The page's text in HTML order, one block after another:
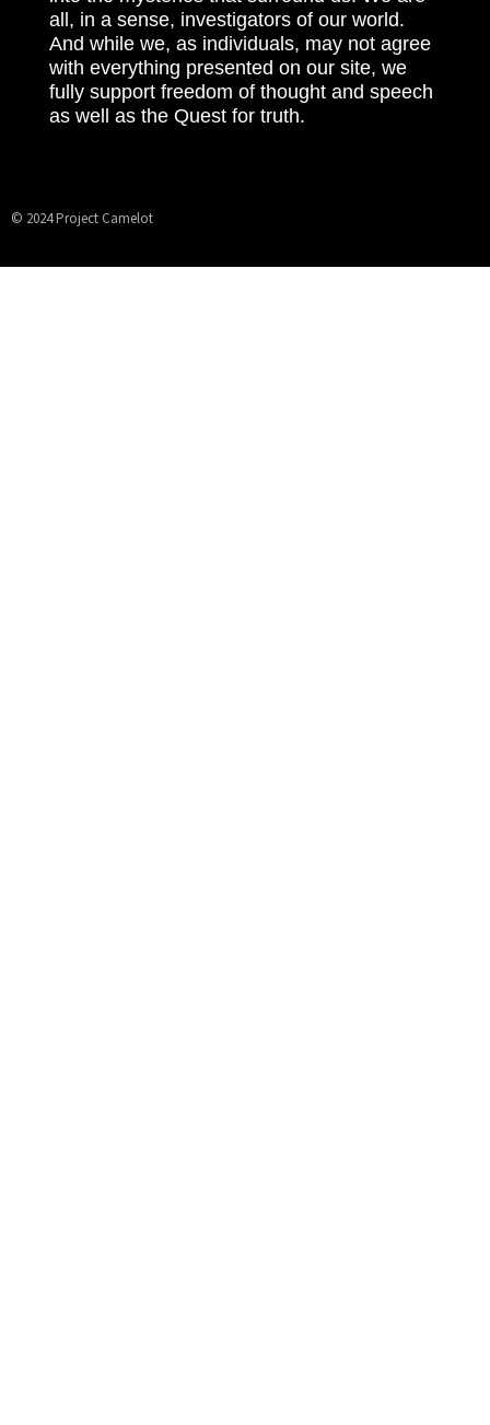
all, in a sense, investigators of our world.
And while we, as individuals, may not agree
with everything presented on our site, we
fully support freedom of thought and speech
as well as the Quest for truth.
© 2024 Project Camelot